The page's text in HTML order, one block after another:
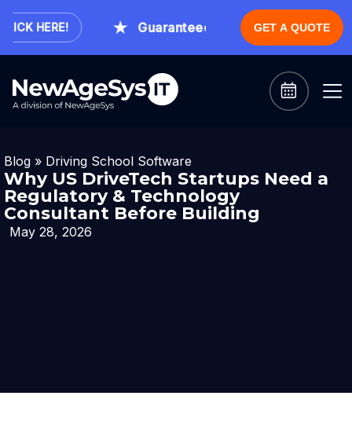
HERE! Guaranteed Expert Consultation
GET A QUOTE
Blog » Driving School Software
Why US DriveTech Startups Need a
Regulatory & Technology
Consultant Before Building
May 28, 2026